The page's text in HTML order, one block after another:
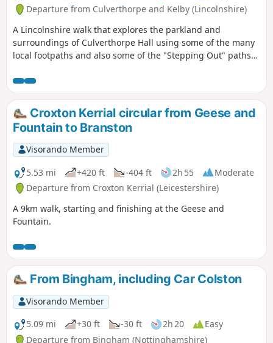
Departure from Culverthorpe and Kelby (Lincolnshire)
A Lincolnshire walk that explores the parkland and
surroundings of Culverthorpe Hall using some of the many
local footpaths and also some of the "Stepping Out" paths
Croxton Kerrial circular from Geese and
Fountain to Branston
Visorando Member
5.53 mi
+420 ft -404 ft 2h 55
Moderate
Departure from Croxton Kerrial (Leicestershire)
A 9km walk, starting and finishing at the Geese and
Fountain.
From Bingham, including Car Colston
Visorando Member
5.09 mi
+30 ft -30 ft 2h 20
Easy
Departure from Bingham (Nottinghamshire)